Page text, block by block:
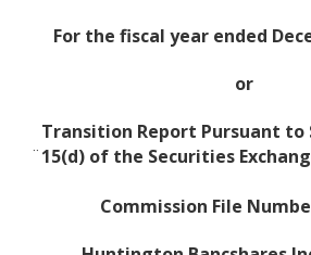
For the fiscal year ended
or
¨
Transition Report Pursuant to
15(d) of the Securities
Commission File